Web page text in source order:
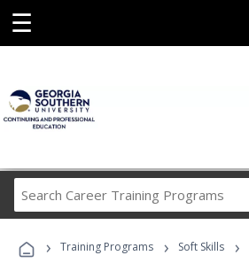
☰
Career
Programs
› Training Programs › Soft Skills ›